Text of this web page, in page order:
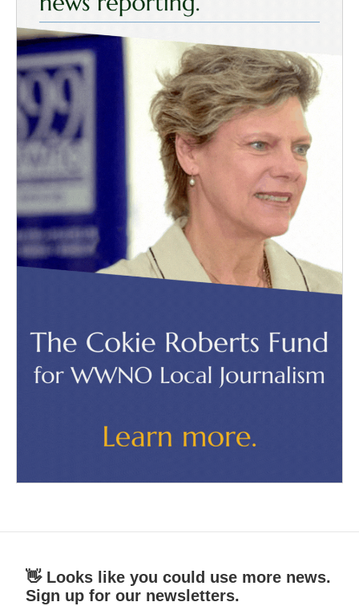
👋 Looks like you could use more news.
Sign up for our newsletters.